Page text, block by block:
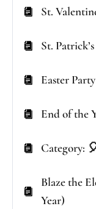
St.
St.
Easter Party
End of the
Category:
Blaze the
Year)